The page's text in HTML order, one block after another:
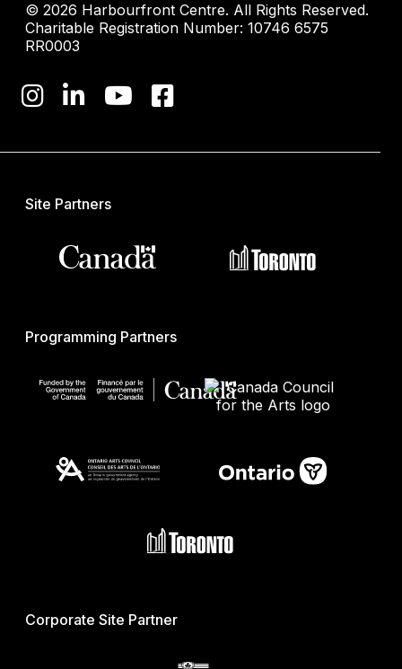
© 2026 Harbourfront Centre. All Rights Reserved.
Charitable Registration Number: 10746 6575
RR0003
Site Partners
Programming Partners
Corporate Site Partner